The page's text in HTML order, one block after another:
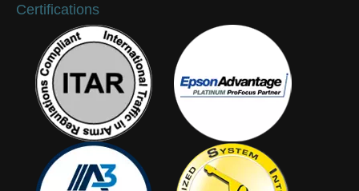
Certifications